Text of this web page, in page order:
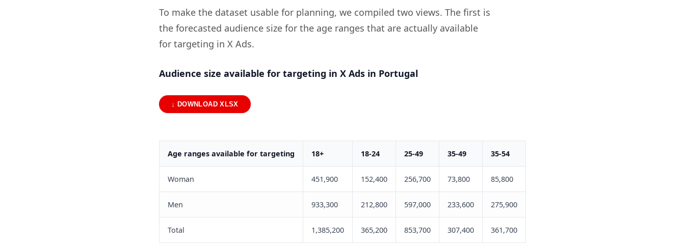
To make the dataset usable for planning, we compiled two views. The first is
the forecasted audience size for the age ranges that are actually available
for targeting in X Ads.
Audience size available for targeting in X Ads in Portugal
↓ DOWNLOAD XLSX
Age ranges available for targeting 18+ 18-24 25-49 35-49 35-54
Woman 451,900 152,400 256,700 73,800 85,800
Men 933,300 212,800 597,000 233,600 275,900
Total 1,385,200 365,200 853,700 307,400 361,700